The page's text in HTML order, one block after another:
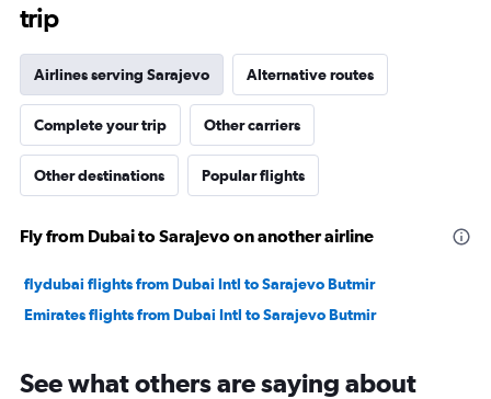
trip
Airlines serving Sarajevo Alternative routes
Complete your trip Other carriers
Other destinations Popular flights
Fly from Dubai to Sarajevo on another airline
flydubai flights from Dubai Intl to Sarajevo Butmir
Emirates flights from Dubai Intl to Sarajevo Butmir
See what others are saying about